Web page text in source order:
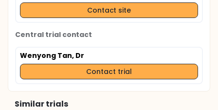
Contact site
Central trial contact
Wenyong Tan, Dr
Contact trial
Similar trials